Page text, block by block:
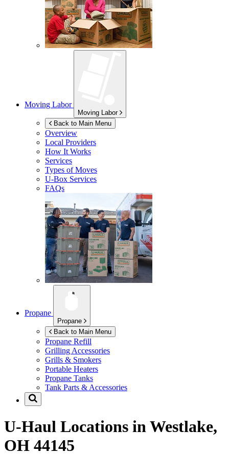
Moving Labor
Moving Labor
Back to Main Menu
Overview
Local Providers
How It Works
Services
Types of Moves
U-Box Services
FAQs
Propane
Propane
Back to Main Menu
Propane Refill
Grilling Accessories
Grills & Smokers
Portable Heaters
Propane Tanks
Tank Parts & Accessories
U-Haul Locations in Westlake,
OH 44145